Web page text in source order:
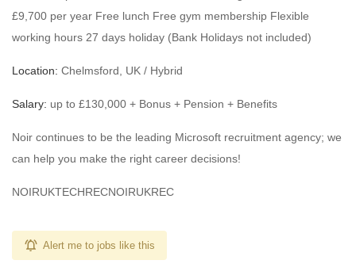
£9,700 per year Free lunch Free gym membership Flexible
working hours 27 days holiday (Bank Holidays not included)
Location: Chelmsford, UK / Hybrid
Salary: up to £130,000 + Bonus + Pension + Benefits
Noir continues to be the leading Microsoft recruitment agency; we
can help you make the right career decisions!
NOIRUKTECHRECNOIRUKREC
Alert me to jobs like this